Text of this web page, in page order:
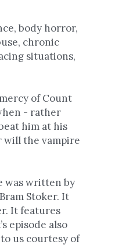
body horror,
chronic
situations,
of Count
- rather
him at his
will the vampire
was written by
Stoker. It
It features
episode also
us courtesy of